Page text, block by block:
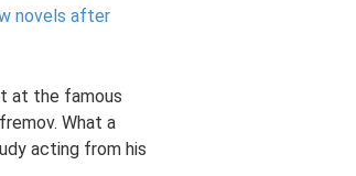
novels after
at the famous
What a
acting from his